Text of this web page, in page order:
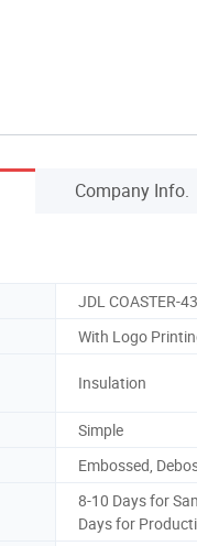
Company Info.
JDL COASTER-
With Logo
Insulation
Simple
Embossed,
8-10 Days for
Days for